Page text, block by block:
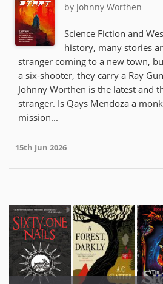
by Johnny Worthen
Science Fiction and
history, many stories
stranger coming to a new town,
a six-shooter, they carry a Ray
Johnny Worthen is the latest and
stranger. Is Qays Mendoza a
mission...
15th Jun 2026